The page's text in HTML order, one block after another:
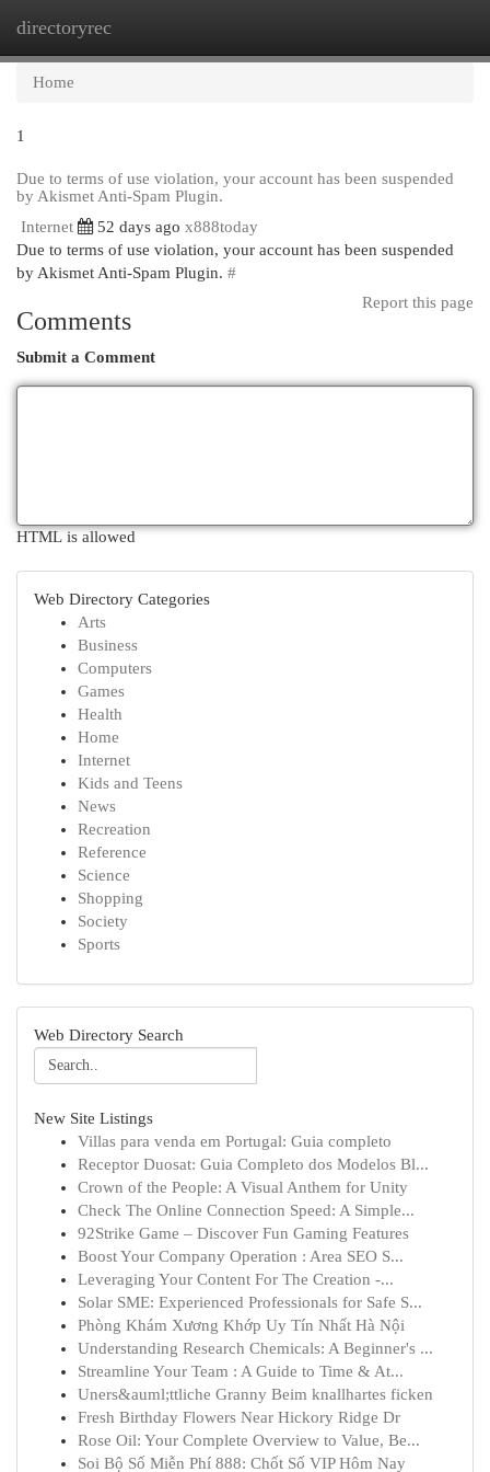
directoryrec
Home
1
Due to terms of use violation, your account has been suspended
by Akismet Anti-Spam Plugin.
Internet
52 days ago x888today
Due to terms of use violation, your account has been suspended
by Akismet Anti-Spam Plugin. #
Report this page
Comments
Submit a Comment
HTML is allowed
Web Directory Categories
Arts
Business
Computers
Games
Health
Home
Internet
Kids and Teens
News
Recreation
Reference
Science
Shopping
Society
Sports
Web Directory Search
New Site Listings
Villas para venda em Portugal: Guia completo
Receptor Duosat: Guia Completo dos Modelos Bl...
Crown of the People: A Visual Anthem for Unity
Check The Online Connection Speed: A Simple...
92Strike Game – Discover Fun Gaming Features
Boost Your Company Operation : Area SEO S...
Leveraging Your Content For The Creation -...
Solar SME: Experienced Professionals for Safe S...
Phòng Khám Xương Khớp Uy Tín Nhất Hà Nội
Understanding Research Chemicals: A Beginner's ...
Streamline Your Team : A Guide to Time & At...
Uners&auml;ttliche Granny Beim knallhartes ficken
Fresh Birthday Flowers Near Hickory Ridge Dr
Rose Oil: Your Complete Overview to Value, Be...
Soi Bộ Số Miễn Phí 888: Chốt Số VIP Hôm Nay